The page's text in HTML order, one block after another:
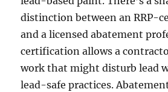
distinction between an RRP-
and a licensed abatement
certification allows a
work that might disturb lead
lead-safe practices.